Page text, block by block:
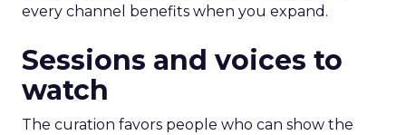
every channel benefits when you expand.
Sessions and voices to
watch
The curation favors people who can show the